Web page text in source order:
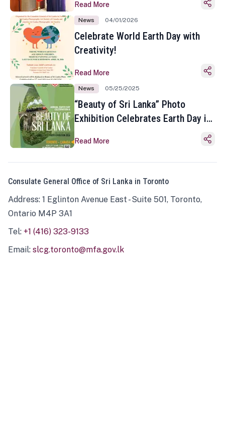
Read More
News 04/01/2026
Celebrate World Earth Day with
Creativity!
Read More
News 05/25/2025
“Beauty of Sri Lanka” Photo
Exhibition Celebrates Earth Day in
Read More
Consulate General Office of Sri Lanka in Toronto
Address: 1 Eglinton Avenue East - Suite 501, Toronto,
Ontario M4P 3A1
Tel: +1 (416) 323-9133
Email: slcg.toronto@mfa.gov.lk